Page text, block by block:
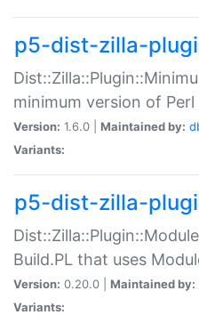
p5-dist-zilla-
minimum version of
Version: 1.6.0 | Maintained by:
Variants:
p5-dist-zilla-
Build.PL that uses
Version: 0.20.0 | Maintained by:
Variants: